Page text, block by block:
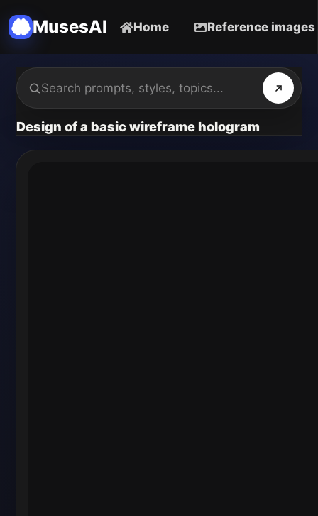
MusesAI Home Reference images
Design of a basic wireframe hologram